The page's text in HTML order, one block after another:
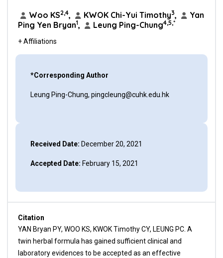
Woo KS2,4, KWOK Chi-Yui Timothy3,
Yan
Ping Yen Bryan1, Leung Ping-Chung4,5,*
+ Affiliations
*Corresponding Author
Leung Ping-Chung, pingcleung@cuhk.edu.hk
Received Date: December 20, 2021
Accepted Date: February 15, 2021
Citation
YAN Bryan PY, WOO KS, KWOK Timothy CY, LEUNG PC. A
twin herbal formula has gained sufficient clinical and
laboratory evidences to be accepted as an effective